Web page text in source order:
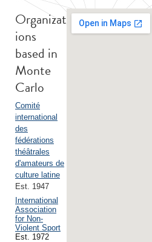
Organizat
ions
based in
Monte
Carlo
Comité
international
des
fédérations
théâtrales
d'amateurs de
culture latine
Est. 1947
International
Association
for Non-
Violent Sport
Est. 1972